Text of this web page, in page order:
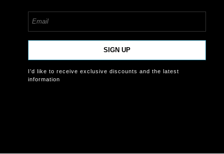
SIGN UP
I’d like to receive exclusive discounts and the latest
information